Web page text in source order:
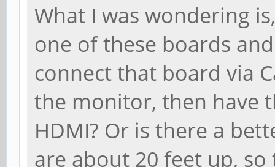
What I was wondering
one of these boards
connect that board via
the monitor, then have
HDMI? Or is there a
are about 20 feet up,